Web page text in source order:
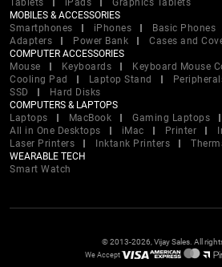
Tablets
iPads
Graphics Tablets
MOBILES & ACCESSORIES
Smartphones
iPhones Basic Phones
Adapters
Power Bank
Cases and
COMPUTER ACCESSORIES
Mouse
Keyboards Keyboard Mouse
Cooling Pad
Laptop Stand
SSD
Hard Disks
COMPUTERS & LAPTOPS
Laptops
MacBook Gaming Laptops
All in One Desktops
iMac Printer
Laser Printers
Inktank Printers
WEARABLE TECH
Smart Watch
© 2013-2026, Vijay Sales. All
We Accept